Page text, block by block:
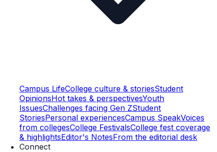
Campus LifeCollege culture & storiesStudent
OpinionsHot takes & perspectivesYouth
IssuesChallenges facing Gen ZStudent
StoriesPersonal experiencesCampus SpeakVoices
from collegesCollege FestivalsCollege fest coverage
& highlightsEditor's NotesFrom the editorial desk
Connect